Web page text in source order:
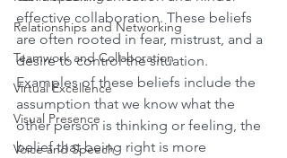
Relationships and Networking
Teamwork and Collaboration
Virtual Excellence
Visual Presence
Voice and Speech
effective collaboration. These beliefs
are often rooted in fear, mistrust, and a
desire to control the situation.
Examples of these beliefs include the
assumption that we know what the
other person is thinking or feeling, the
belief that being right is more